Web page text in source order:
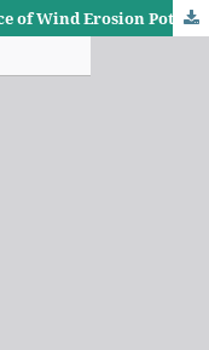
Modeling and Analyzing the Variance of Wind Erosion Potential in the Badra District Center